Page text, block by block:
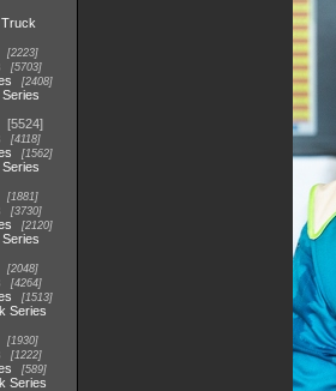
2223
5703
2408
5524
4118
1562
1881
3730
2120
2048
4264
1513
Series
1930
1222
589
Series